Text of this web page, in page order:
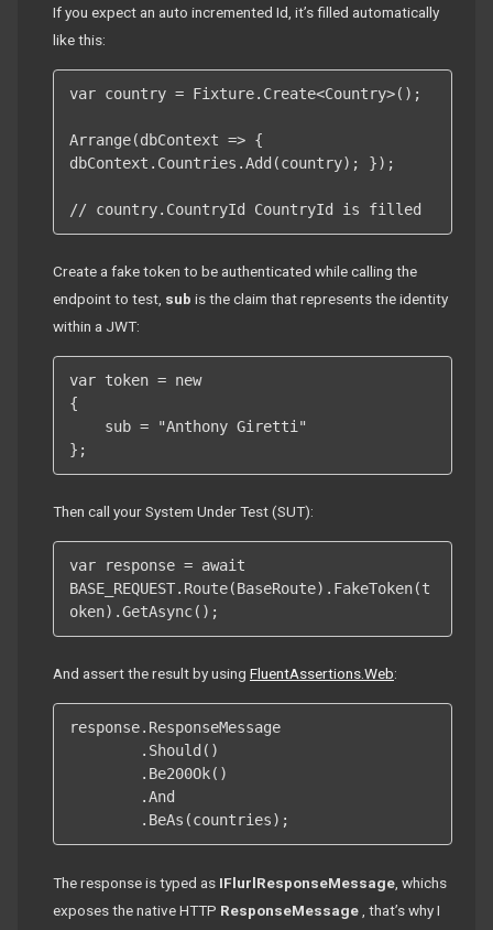
If you expect an auto incremented Id, it’s filled automatically
like this:
var country = Fixture.Create<Country>();
Arrange(dbContext => {
dbContext.Countries.Add(country); });
// country.CountryId CountryId is filled
Create a fake token to be authenticated while calling the
endpoint to test, sub is the claim that represents the identity
within a JWT:
var token = new
{
};
Then call your System Under Test (SUT):
var response = await
BASE_REQUEST.Route(BaseRoute).FakeToken(t
oken).GetAsync();
And assert the result by using FluentAssertions.Web:
response.ResponseMessage
	.BeAs(countries);
The response is typed as IFlurlResponseMessage , whichs
exposes the native HTTP ResponseMessage , that’s why I